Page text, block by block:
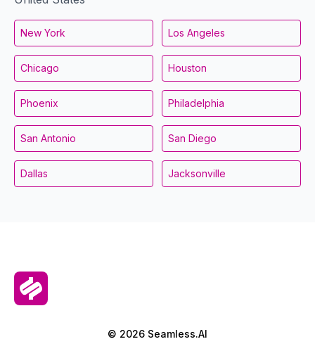
New York Los Angeles
Chicago Houston
Phoenix Philadelphia
San Antonio San Diego
Dallas Jacksonville
© 2026 Seamless.AI